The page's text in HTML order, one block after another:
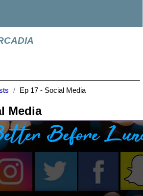
Ep 17 - Social Media
Media